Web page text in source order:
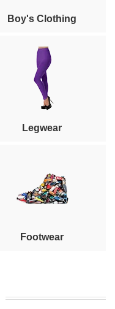
Boy's Clothing
Legwear
Footwear